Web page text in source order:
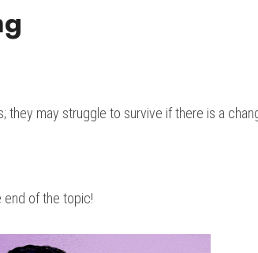
may struggle to survive if there is a
end of the topic!